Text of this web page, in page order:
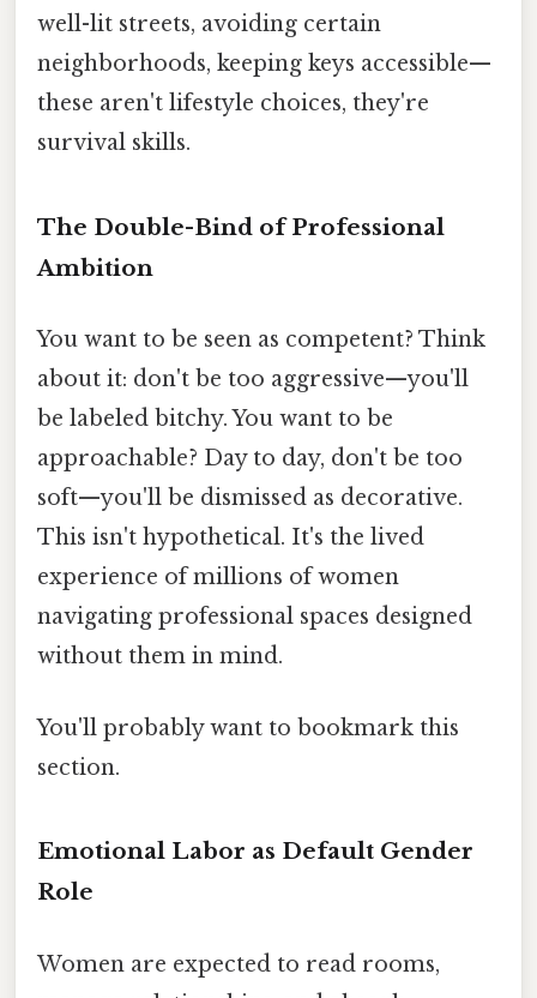
well-lit streets, avoiding certain
neighborhoods, keeping keys accessible—
these aren't lifestyle choices, they're
survival skills.
The Double-Bind of Professional
Ambition
You want to be seen as competent? Think
about it: don't be too aggressive—you'll
be labeled bitchy. You want to be
approachable? Day to day, don't be too
soft—you'll be dismissed as decorative.
This isn't hypothetical. It's the lived
experience of millions of women
navigating professional spaces designed
without them in mind.
You'll probably want to bookmark this
section.
Emotional Labor as Default Gender
Role
Women are expected to read rooms,